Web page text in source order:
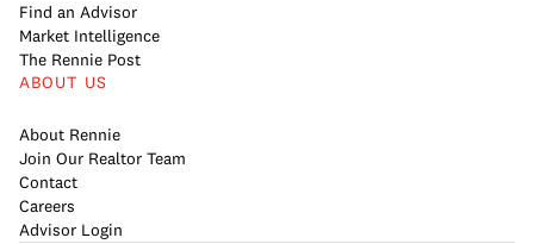
Find an Advisor
Market Intelligence
The Rennie Post
ABOUT US
About Rennie
Join Our Realtor Team
Contact
Careers
Advisor Login